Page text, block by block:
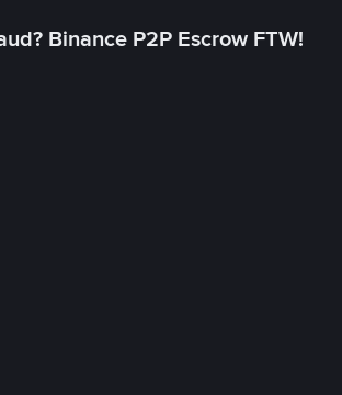
Binance P2P Escrow FTW!